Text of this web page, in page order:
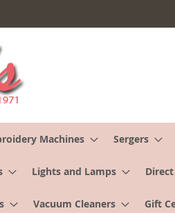
Machines Sergers
Lights and Lamps
Vacuum Cleaners Gift